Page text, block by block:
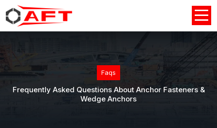
Faqs
Frequently Asked Questions About Anchor Fasteners &
Wedge Anchors